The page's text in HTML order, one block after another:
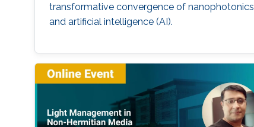
transformative convergence of nanophotonics
and artificial intelligence (AI).